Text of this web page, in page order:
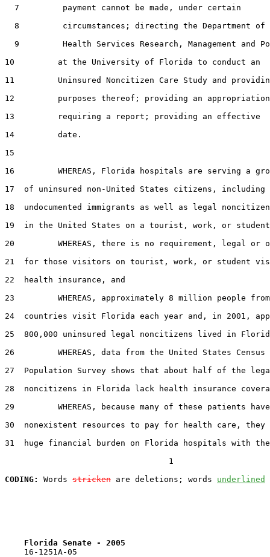
  7         payment cannot be made, under certain
  8         circumstances; directing the Department of
9         Health Services Research, Management and
10         at the University of Florida to conduct an
11         Uninsured Noncitizen Care Study and
12         purposes thereof; providing an
13         requiring a report; providing an effective
14         date.
15
16         WHEREAS, Florida hospitals are serving a
17  of uninsured non-United States citizens, including
18  undocumented immigrants as well as legal
19  in the United States on a tourist, work, or
20         WHEREAS, there is no requirement, legal or
21  for those visitors on tourist, work, or student
22  health insurance, and
23         WHEREAS, approximately 8 million people
24  countries visit Florida each year and, in 2001,
25  800,000 uninsured legal noncitizens lived in
26         WHEREAS, data from the United States Census
27  Population Survey shows that about half of the
28  noncitizens in Florida lack health insurance
29         WHEREAS, because many of these patients
30  nonexistent resources to pay for health care, they
31  huge financial burden on Florida hospitals with
                                  1
CODING:
Words stricken are deletions; words underlined
Florida Senate - 2005
16-1251A-05